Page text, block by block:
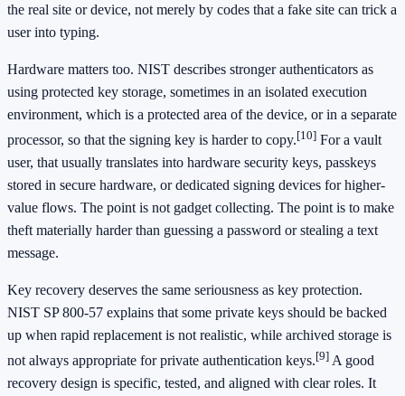
the real site or device, not merely by codes that a fake site can trick a
user into typing.
Hardware matters too. NIST describes stronger authenticators as
using protected key storage, sometimes in an isolated execution
environment, which is a protected area of the device, or in a separate
processor, so that the signing key is harder to copy.[10] For a vault
user, that usually translates into hardware security keys, passkeys
stored in secure hardware, or dedicated signing devices for higher-
value flows. The point is not gadget collecting. The point is to make
theft materially harder than guessing a password or stealing a text
message.
Key recovery deserves the same seriousness as key protection.
NIST SP 800-57 explains that some private keys should be backed
up when rapid replacement is not realistic, while archived storage is
not always appropriate for private authentication keys.[9] A good
recovery design is specific, tested, and aligned with clear roles. It